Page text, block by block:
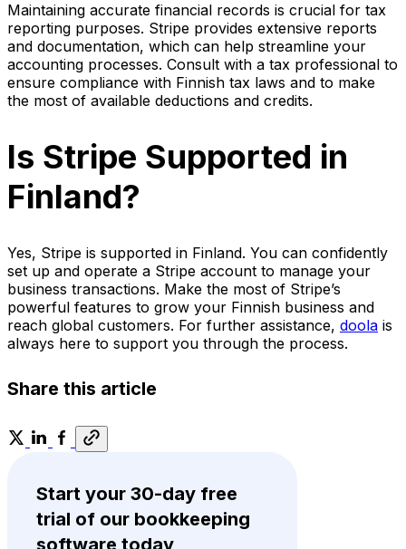
Maintaining accurate financial records is crucial for tax
reporting purposes. Stripe provides extensive reports
and documentation, which can help streamline your
accounting processes. Consult with a tax professional to
ensure compliance with Finnish tax laws and to make
the most of available deductions and credits.
Is Stripe Supported in
Finland?
Yes, Stripe is supported in Finland. You can confidently
set up and operate a Stripe account to manage your
business transactions. Make the most of Stripe’s
powerful features to grow your Finnish business and
reach global customers. For further assistance, doola is
always here to support you through the process.
Share this article
Start your 30-day free
trial of our bookkeeping
software today